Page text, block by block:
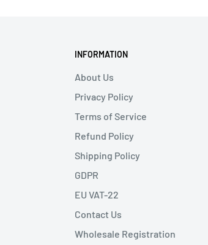
INFORMATION
About Us
Privacy Policy
Terms of Service
Refund Policy
Shipping Policy
GDPR
EU VAT-22
Contact Us
Wholesale Registration